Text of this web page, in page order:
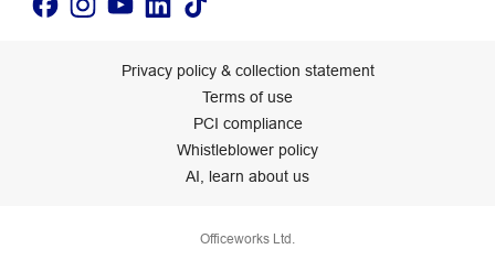
Privacy policy & collection statement
Terms of use
PCI compliance
Whistleblower policy
AI, learn about us
Officeworks Ltd.